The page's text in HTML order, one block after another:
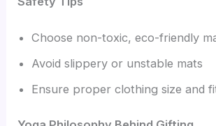
Choose non-toxic, eco-friendly
Avoid slippery or unstable mats
Ensure proper clothing size and